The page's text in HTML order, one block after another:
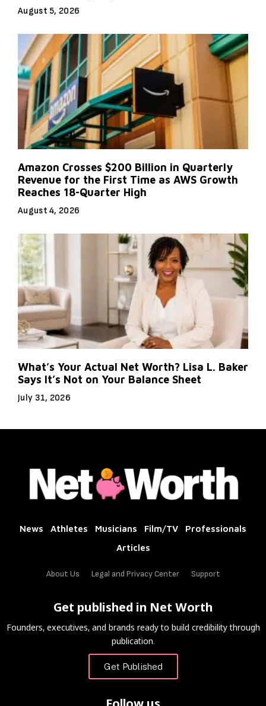
August 5, 2026
Amazon Crosses $200 Billion in Quarterly
Revenue for the First Time as AWS Growth
Reaches 18-Quarter High
August 4, 2026
What’s Your Actual Net Worth? Lisa L. Baker
Says It’s Not on Your Balance Sheet
July 31, 2026
News Athletes Musicians Film/TV
Professionals
Articles
About Us Legal and Privacy Center Support
Get published in Net Worth
Founders, executives, and brands ready to build credibility through
publication.
Get Published